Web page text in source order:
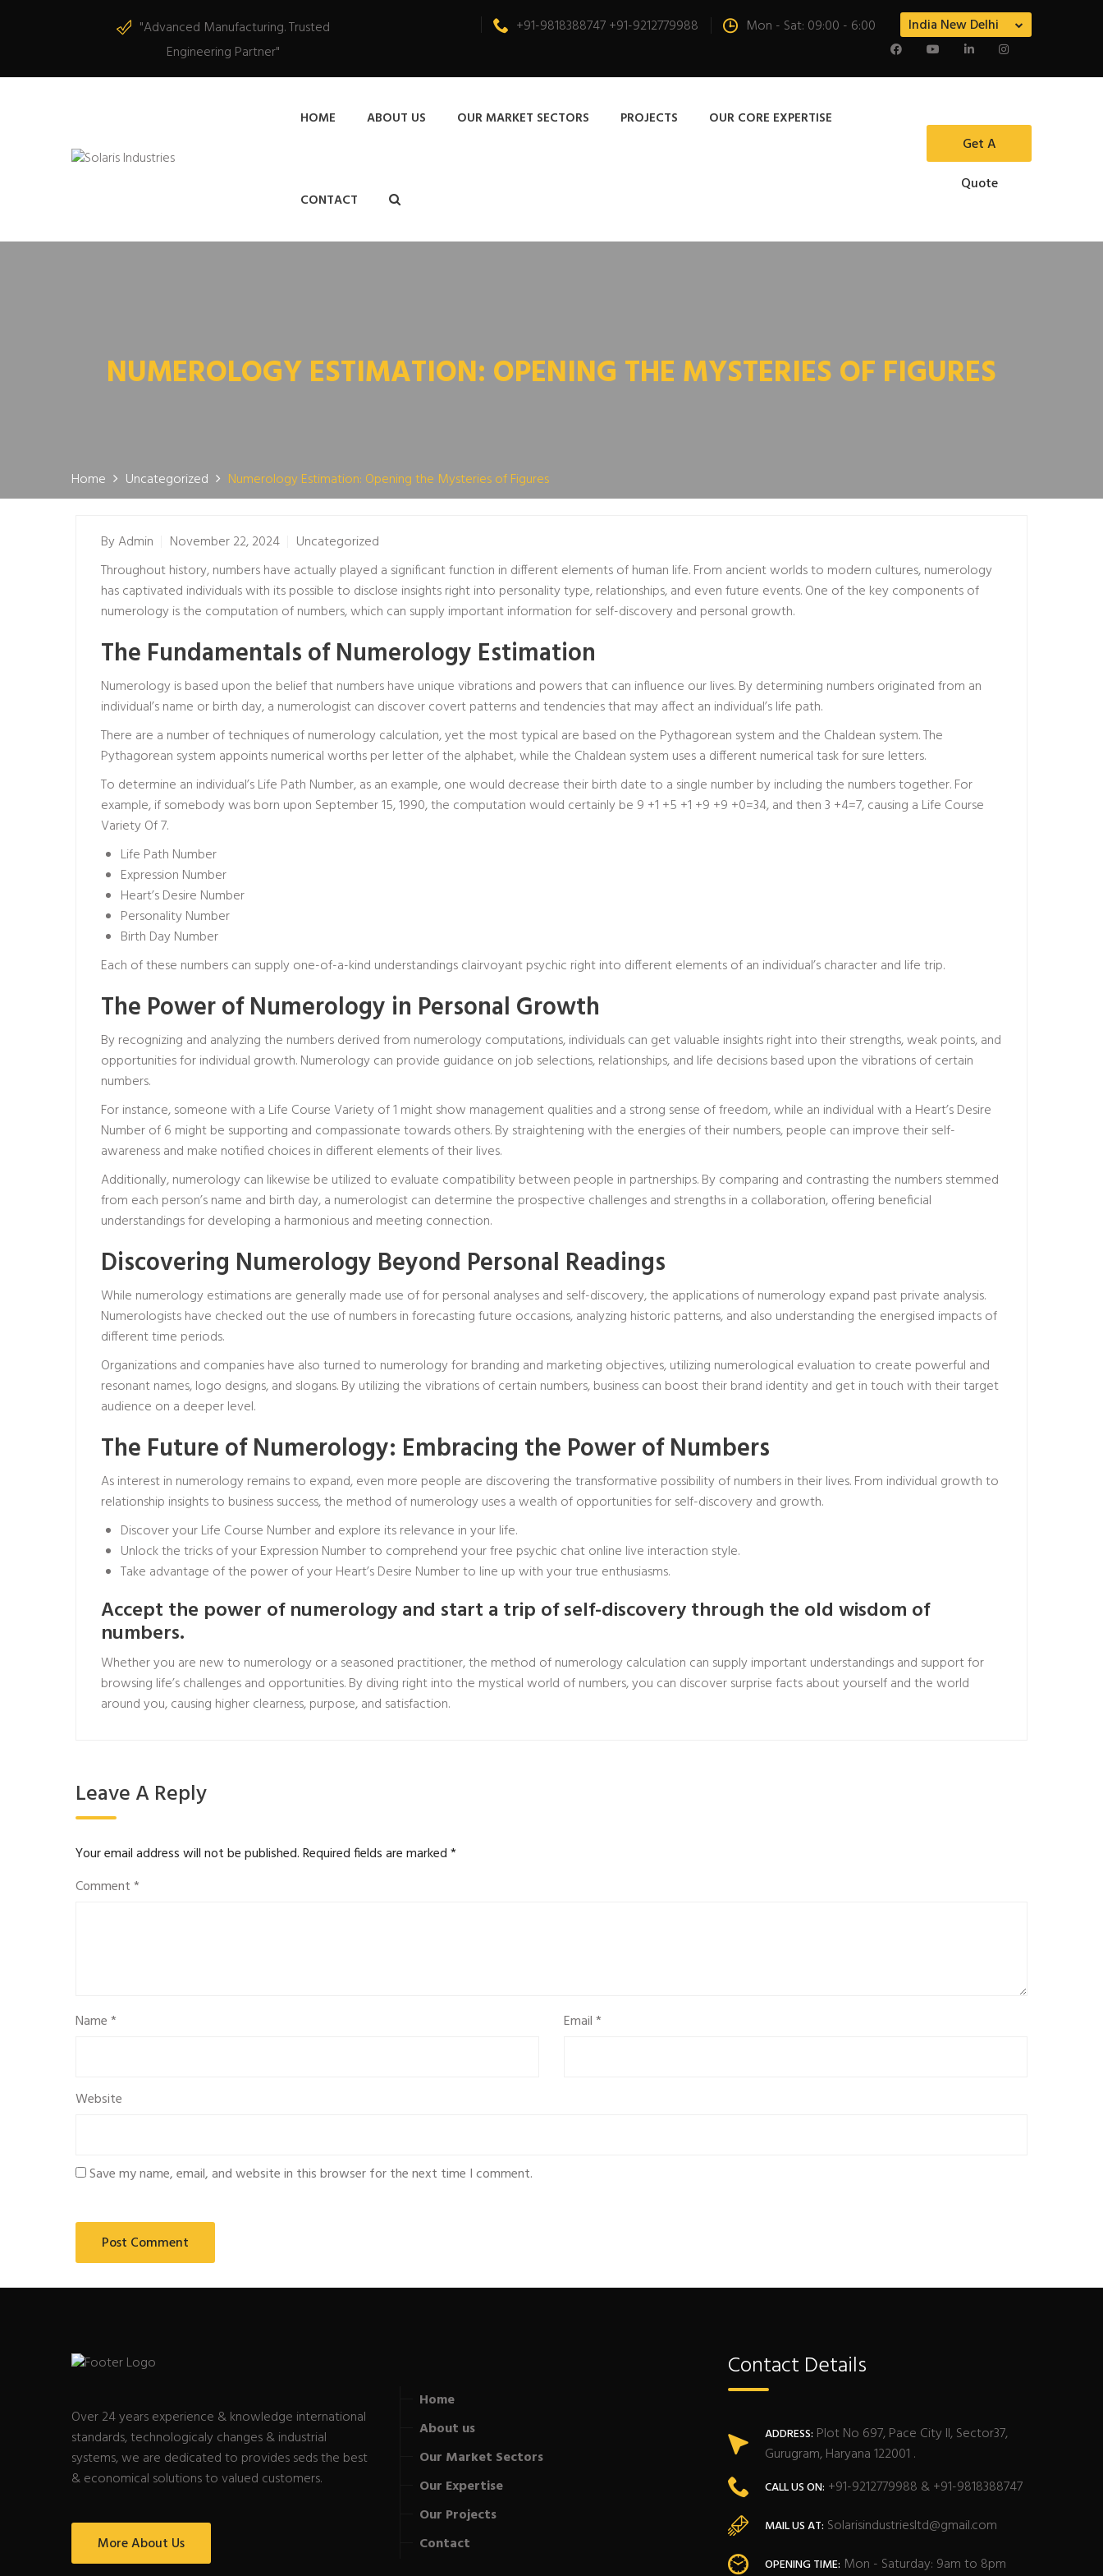
"Advanced Manufacturing. Trusted
Engineering Partner"
India New Delhi
+91-9818388747 +91-9212779988 Mon - Sat: 09:00 - 6:00
HOME ABOUT US OUR MARKET SECTORS
MANUFACTURER OF W BEAM ROAD CRASHMACHINE
LIGHT STEEL FRAME (LSF) / PREFAB STRUCTURE
MACHINE
SHUTTER PATTI / ROLLING SHUTTER ROLL FORMING
MACHINE
PROJECTS OUR CORE EXPERTISE
CONTACT
Get A
Quote
NUMEROLOGY ESTIMATION: OPENING THE MYSTERIES OF FIGURES
Home Uncategorized Numerology Estimation: Opening the Mysteries of Figures
ByAdmin November 22, 2024
Uncategorized
Throughout history, numbers have actually played a significant function in different elements of human life. From ancient worlds to modern cultures, numerology
has captivated individuals with its possible to disclose insights right into personality type, relationships, and even future events. One of the key components of
numerology is the computation of numbers, which can supply important information for self-discovery and personal growth.
The Fundamentals of Numerology Estimation
Numerology is based upon the belief that numbers have unique vibrations and powers that can influence our lives. By determining numbers originated from an
individual’s name or birth day, a numerologist can discover covert patterns and tendencies that may affect an individual’s life path.
There are a number of techniques of numerology calculation, yet the most typical are based on the Pythagorean system and the Chaldean system. The
Pythagorean system appoints numerical worths per letter of the alphabet, while the Chaldean system uses a different numerical task for sure letters.
To determine an individual’s Life Path Number, as an example, one would decrease their birth date to a single number by including the numbers together. For
example, if somebody was born upon September 15, 1990, the computation would certainly be 9 +1 +5 +1 +9 +9 +0=34, and then 3 +4=7, causing a Life Course
Variety Of 7.
Life Path Number
Expression Number
Heart’s Desire Number
Personality Number
Birth Day Number
Each of these numbers can supply one-of-a-kind understandingsclairvoyant psychic right into different elements of an individual’s character and life trip.
The Power of Numerology in Personal Growth
By recognizing and analyzing the numbers derived from numerology computations, individuals can get valuable insights right into their strengths, weak points, and
opportunities for individual growth. Numerology can provide guidance on job selections, relationships, and life decisions based upon the vibrations of certain
numbers.
For instance, someone with a Life Course Variety of 1 might show management qualities and a strong sense of freedom, while an individual with a Heart’s Desire
Number of 6 might be supporting and compassionate towards others. By straightening with the energies of their numbers, people can improve their self-
awareness and make notified choices in different elements of their lives.
Additionally, numerology can likewise be utilized to evaluate compatibility between people in partnerships. By comparing and contrasting the numbers stemmed
from each person’s name and birth day, a numerologist can determine the prospective challenges and strengths in a collaboration, offering beneficial
understandings for developing a harmonious and meeting connection.
Discovering Numerology Beyond Personal Readings
While numerology estimations are generally made use of for personal analyses and self-discovery, the applications of numerology expand past private analysis.
Numerologists have checked out the use of numbers in forecasting future occasions, analyzing historic patterns, and also understanding the energised impacts of
different time periods.
Organizations and companies have also turned to numerology for branding and marketing objectives, utilizing numerological evaluation to create powerful and
resonant names, logo designs, and slogans. By utilizing the vibrations of certain numbers, business can boost their brand identity and get in touch with their target
audience on a deeper level.
The Future of Numerology: Embracing the Power of Numbers
As interest in numerology remains to expand, even more people are discovering the transformative possibility of numbers in their lives. From individual growth to
relationship insights to business success, the method of numerology uses a wealth of opportunities for self-discovery and growth.
Discover your Life Course Number and explore its relevance in your life.
Unlock the tricks of your Expression Number to comprehend yourfree psychic chat online live interaction style.
Take advantage of the power of your Heart’s Desire Number to line up with your true enthusiasms.
Accept the power of numerology and start a trip of self-discovery through the old wisdom of
numbers.
Whether you are new to numerology or a seasoned practitioner, the method of numerology calculation can supply important understandings and support for
browsing life’s challenges and opportunities. By diving right into the mystical world of numbers, you can discover surprise facts about yourself and the world
around you, causing higher clearness, purpose, and satisfaction.
Leave A Reply
Your email address will not be published.Required fields are marked*
Comment*
Name* Email*
Website
Save my name, email, and website in this browser for the next time I comment.
Over 24 years experience & knowledge international
standards, technologicaly changes & industrial
systems, we are dedicated to provides seds the best
& economical solutions to valued customers.
More About Us
Home
About us
Our Market Sectors
Our Expertise
Our Projects
Contact
Contact Details
ADDRESS: Plot No 697, Pace City II, Sector37,
Gurugram, Haryana 122001 .
CALL US ON: +91-9212779988 & +91-9818388747
MAIL US AT: Solarisindustriesltd@gmail.com
OPENING TIME: Mon - Saturday: 9am to 8pm